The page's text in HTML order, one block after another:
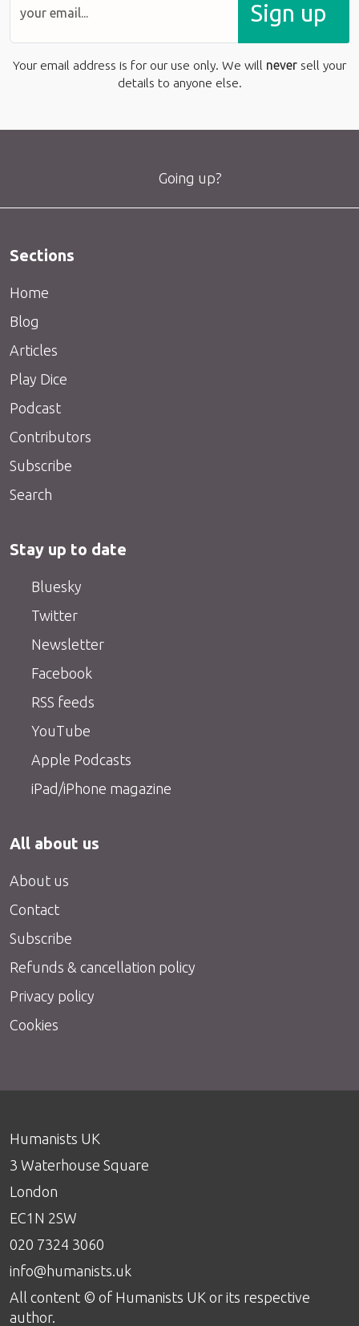
Sign up
Your email address is for our use only. We will never sell your
details to anyone else.
Going up?
Sections
Home
Blog
Articles
Play Dice
Podcast
Contributors
Subscribe
Search
Stay up to date
Bluesky
Twitter
Newsletter
Facebook
RSS feeds
YouTube
Apple Podcasts
iPad/iPhone magazine
All about us
About us
Contact
Subscribe
Refunds & cancellation policy
Privacy policy
Cookies
Humanists UK
3 Waterhouse Square
London
EC1N 2SW
020 7324 3060
info@humanists.uk
All content © of Humanists UK or its respective
author.